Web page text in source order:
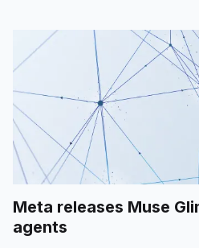
Meta releases Muse
agents